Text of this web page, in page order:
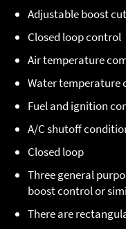
Adjustable boost cut
Closed loop control
Air temperature
Water temperature
Fuel and ignition
A/C shutoff
Closed loop
Three general
boost control or
There are